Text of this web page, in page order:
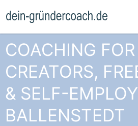
COACHING FOR
CREATORS,
& SELF-
BALLENSTEDT